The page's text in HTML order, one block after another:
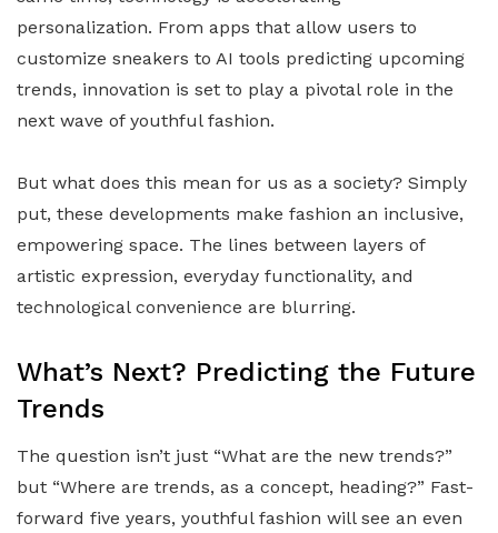
personalization. From apps that allow users to
customize sneakers to AI tools predicting upcoming
trends, innovation is set to play a pivotal role in the
next wave of youthful fashion.
But what does this mean for us as a society? Simply
put, these developments make fashion an inclusive,
empowering space. The lines between layers of
artistic expression, everyday functionality, and
technological convenience are blurring.
What’s Next? Predicting the Future
Trends
The question isn’t just “What are the new trends?”
but “Where are trends, as a concept, heading?” Fast-
forward five years, youthful fashion will see an even